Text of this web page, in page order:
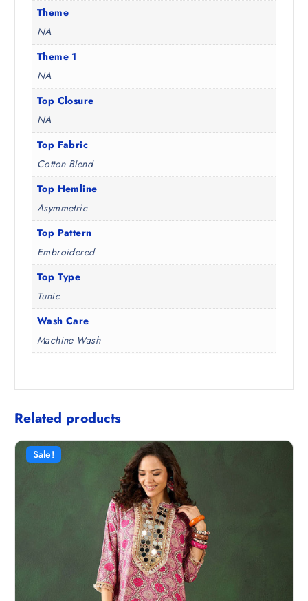
Theme
NA
Theme 1
NA
Top Closure
NA
Top Fabric
Cotton Blend
Top Hemline
Asymmetric
Top Pattern
Embroidered
Top Type
Tunic
Wash Care
Machine Wash
Related products
Sale!